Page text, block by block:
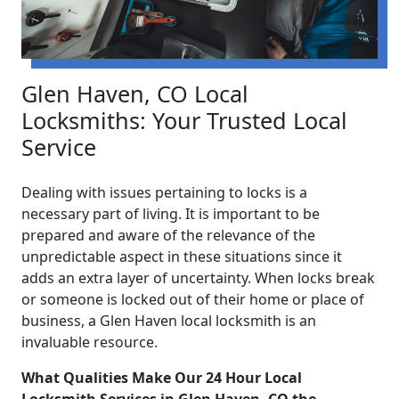
Glen Haven, CO Local
Locksmiths: Your Trusted Local
Service
Dealing with issues pertaining to locks is a
necessary part of living. It is important to be
prepared and aware of the relevance of the
unpredictable aspect in these situations since it
adds an extra layer of uncertainty. When locks break
or someone is locked out of their home or place of
business, a Glen Haven local locksmith is an
invaluable resource.
What Qualities Make Our 24 Hour Local